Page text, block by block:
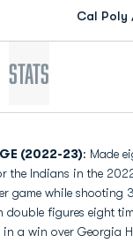
Cal Poly
Stats
(2022-23): Made
the Indians in the
game while shooting
double figures eight
a win over Georgia